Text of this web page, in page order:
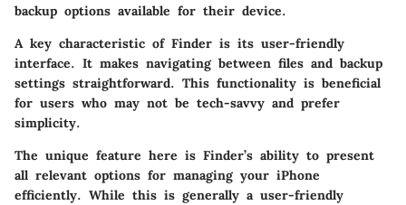
backup options available for their device.
A key characteristic of Finder is its user-friendly
interface. It makes navigating between files and backup
settings straightforward. This functionality is beneficial
for users who may not be tech-savvy and prefer
simplicity.
The unique feature here is Finder’s ability to present
all relevant options for managing your iPhone
efficiently. While this is generally a user-friendly